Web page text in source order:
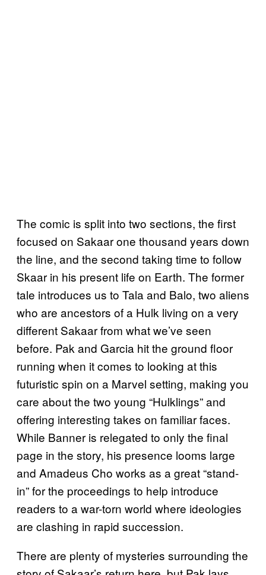
The comic is split into two sections, the first
focused on Sakaar one thousand years down
the line, and the second taking time to follow
Skaar in his present life on Earth. The former
tale introduces us to Tala and Balo, two aliens
who are ancestors of a Hulk living on a very
different Sakaar from what we’ve seen
before. Pak and Garcia hit the ground floor
running when it comes to looking at this
futuristic spin on a Marvel setting, making you
care about the two young “Hulklings” and
offering interesting takes on familiar faces.
While Banner is relegated to only the final
page in the story, his presence looms large
and Amadeus Cho works as a great “stand-
in” for the proceedings to help introduce
readers to a war-torn world where ideologies
are clashing in rapid succession.
There are plenty of mysteries surrounding the